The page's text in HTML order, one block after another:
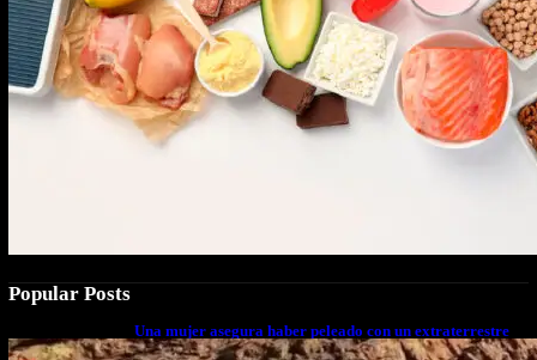
Popular Posts
Una mujer asegura haber peleado con un extraterrestre
cuerpo a cuerpo